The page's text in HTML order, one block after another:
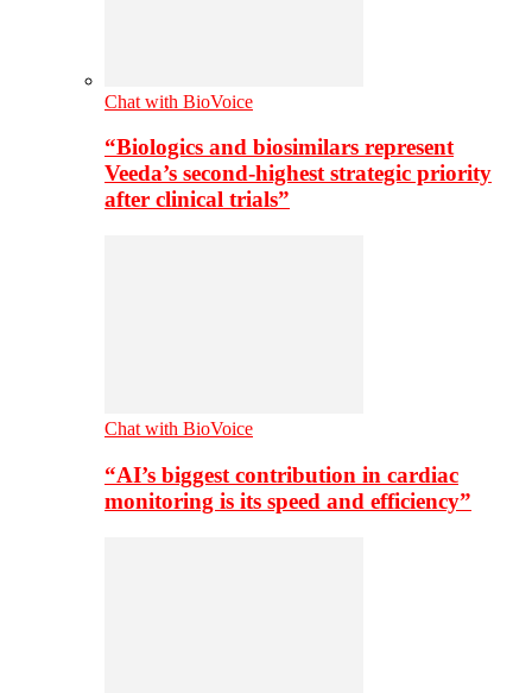
Chat with BioVoice
“Biologics and biosimilars represent
Veeda’s second-highest strategic priority
after clinical trials”
Chat with BioVoice
“AI’s biggest contribution in cardiac
monitoring is its speed and efficiency”